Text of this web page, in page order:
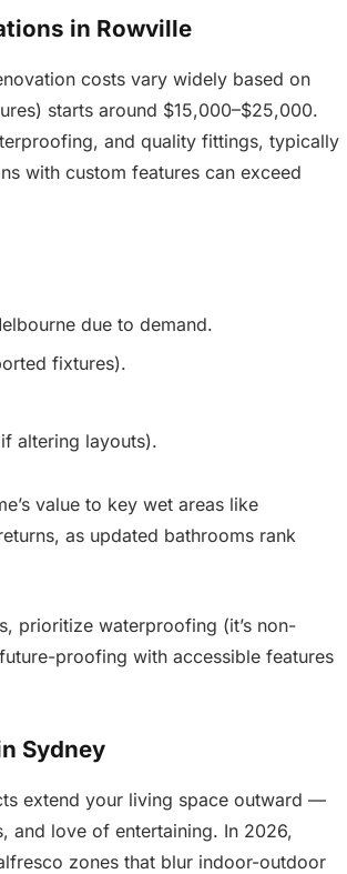
in Rowville
costs vary widely based on
starts around $15,000–$25,000.
and quality fittings, typically
with custom features can exceed
due to demand.
fixtures).
altering layouts).
value to key wet areas like
as updated bathrooms rank
prioritize waterproofing (it’s non-
proofing with accessible features
Sydney
extend your living space outward —
and love of entertaining. In 2026,
zones that blur indoor-outdoor